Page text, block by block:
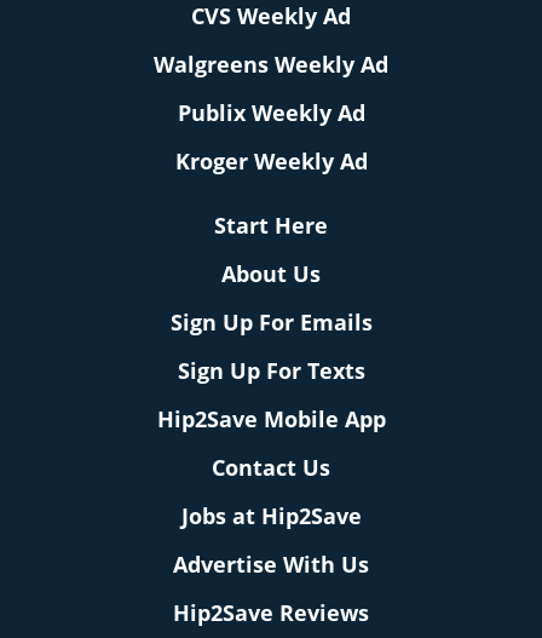
CVS Weekly Ad
Walgreens Weekly Ad
Publix Weekly Ad
Kroger Weekly Ad
Start Here
About Us
Sign Up For Emails
Sign Up For Texts
Hip2Save Mobile App
Contact Us
Jobs at Hip2Save
Advertise With Us
Hip2Save Reviews